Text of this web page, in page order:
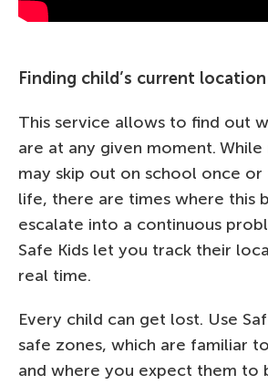
Finding child’s current
This service allows to find out
are at any given moment. While
may skip out on school once
life, there are times where this
escalate into a continuous
Safe Kids let you track their
real time.
Every child can get lost. Use
safe zones, which are familiar
and where you expect them to